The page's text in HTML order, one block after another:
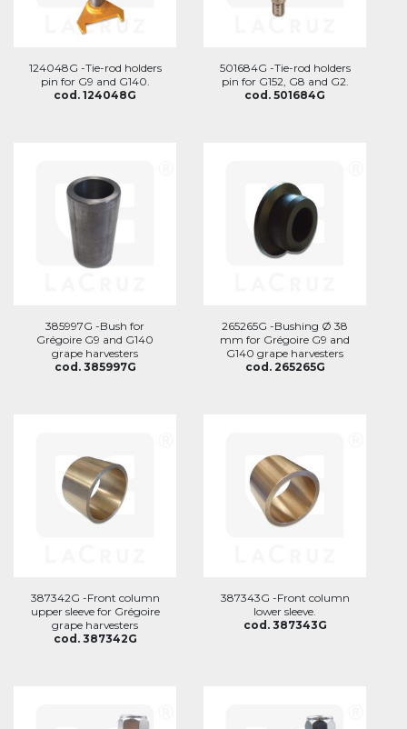
124048G -Tie-rod holders
pin for G9 and G140.
cod. 124048G
501684G -Tie-rod holders
pin for G152, G8 and G2.
cod. 501684G
385997G -Bush for
Grégoire G9 and G140
grape harvesters
cod. 385997G
265265G -Bushing Ø 38
mm for Grégoire G9 and
G140 grape harvesters
cod. 265265G
387342G -Front column
upper sleeve for Grégoire
grape harvesters
cod. 387342G
387343G -Front column
lower sleeve.
cod. 387343G